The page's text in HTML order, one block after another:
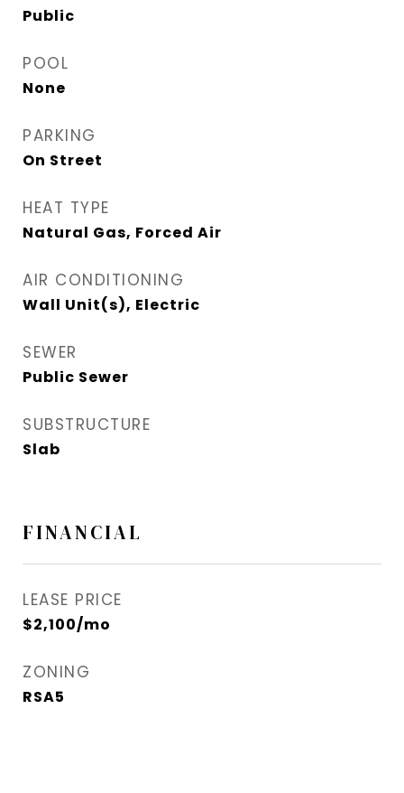
Public
POOL
None
PARKING
On Street
HEAT TYPE
Natural Gas, Forced Air
AIR CONDITIONING
Wall Unit(s), Electric
SEWER
Public Sewer
SUBSTRUCTURE
Slab
FINANCIAL
LEASE PRICE
$2,100/mo
ZONING
RSA5